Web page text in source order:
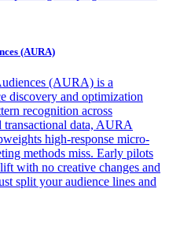
(AURA)
(AURA) is a
discovery and optimization
recognition across
transactional data, AURA
high-response micro-
methods miss. Early pilots
with no creative changes and
split your audience lines and